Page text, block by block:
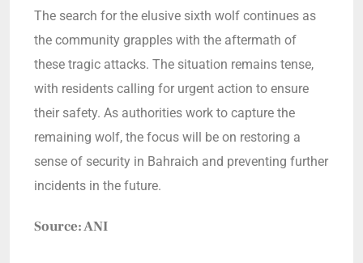
The search for the elusive sixth wolf continues as
the community grapples with the aftermath of
these tragic attacks. The situation remains tense,
with residents calling for urgent action to ensure
their safety. As authorities work to capture the
remaining wolf, the focus will be on restoring a
sense of security in Bahraich and preventing further
incidents in the future.
Source: ANI